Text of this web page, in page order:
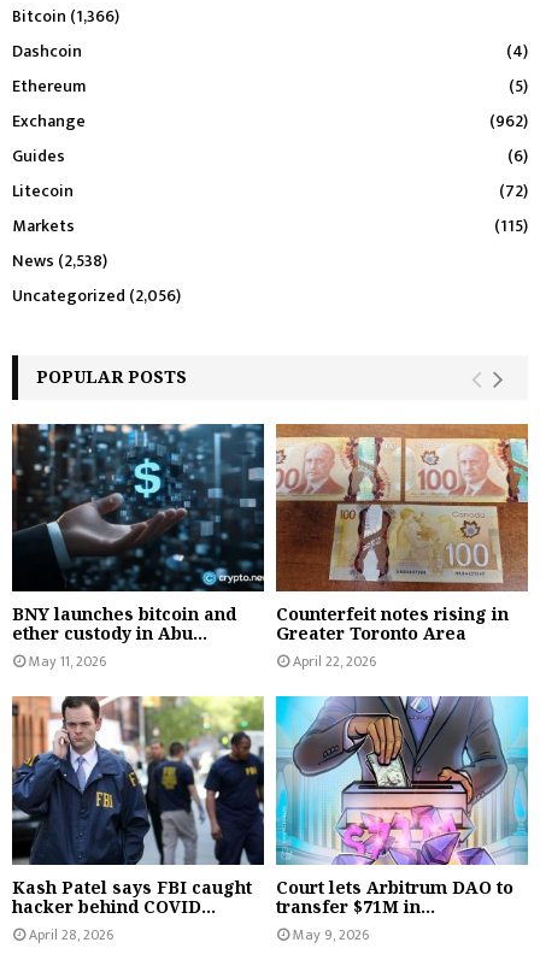
Bitcoin (1,366)
Dashcoin
(4)
Ethereum
(5)
Exchange
(962)
Guides
(6)
Litecoin
(72)
Markets
(115)
News (2,538)
Uncategorized (2,056)
POPULAR POSTS
BNY launches bitcoin and
ether custody in Abu...
May 11, 2026
Counterfeit notes rising in
Greater Toronto Area
April 22, 2026
Kash Patel says FBI caught
hacker behind COVID...
April 28, 2026
Court lets Arbitrum DAO to
transfer $71M in...
May 9, 2026